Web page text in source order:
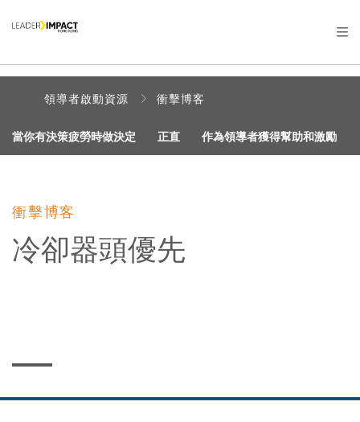
領導者啟動資源 衝擊博客
當你有決策疲勞時做決定 正直 作為領導者獲得幫助和激勵
衝擊博客
冷卻器頭優先